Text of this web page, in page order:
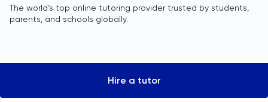
The world’s top online tutoring provider trusted by students,
parents, and schools globally.
Hire a tutor